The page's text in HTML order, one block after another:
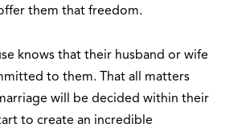
them that freedom.
knows that their husband or wife
to them. That all matters
will be decided within their
to create an incredible